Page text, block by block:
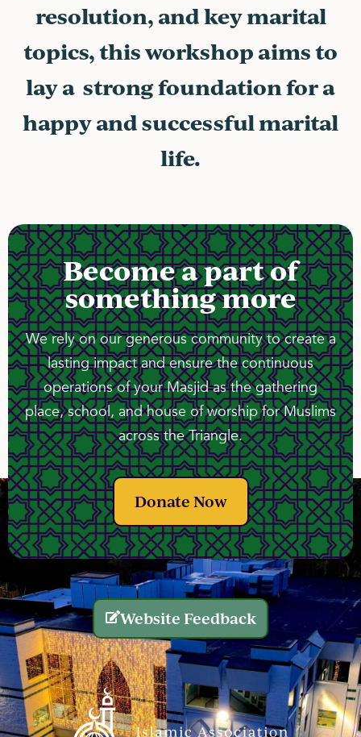
resolution, and key marital
topics, this workshop aims to
lay a strong foundation for a
happy and successful marital
life.
Become a part of
something more
We rely on our generous community to create a
lasting impact and ensure the continuous
operations of your Masjid as the gathering
place, school, and house of worship for Muslims
across the Triangle.
Donate Now
Website Feedback